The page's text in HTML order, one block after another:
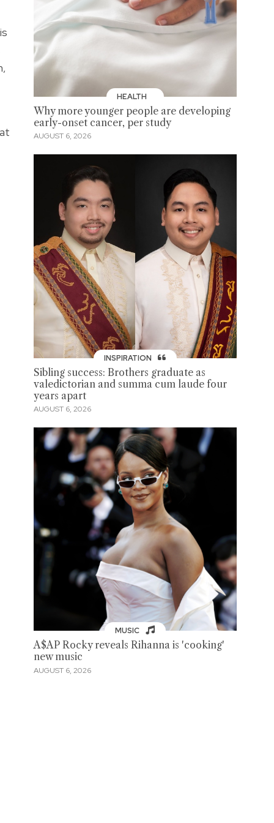
HEALTH
Why more younger people are developing
early-onset cancer, per study
AUGUST 6, 2026
INSPIRATION
Sibling success: Brothers graduate as
valedictorian and summa cum laude four
years apart
AUGUST 6, 2026
MUSIC
A$AP Rocky reveals Rihanna is 'cooking'
new music
AUGUST 6, 2026